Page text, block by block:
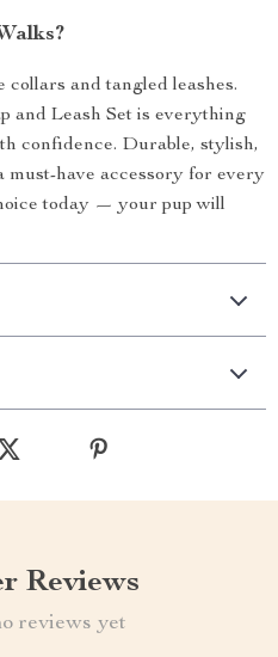
collars and tangled leashes.
and Leash Set is everything
confidence. Durable, stylish,
must-have accessory for every
today — your pup will
Reviews
reviews yet